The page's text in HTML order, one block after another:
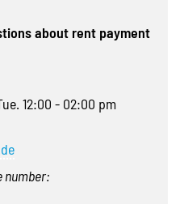
about rent payment
12:00 - 02:00 pm
number: